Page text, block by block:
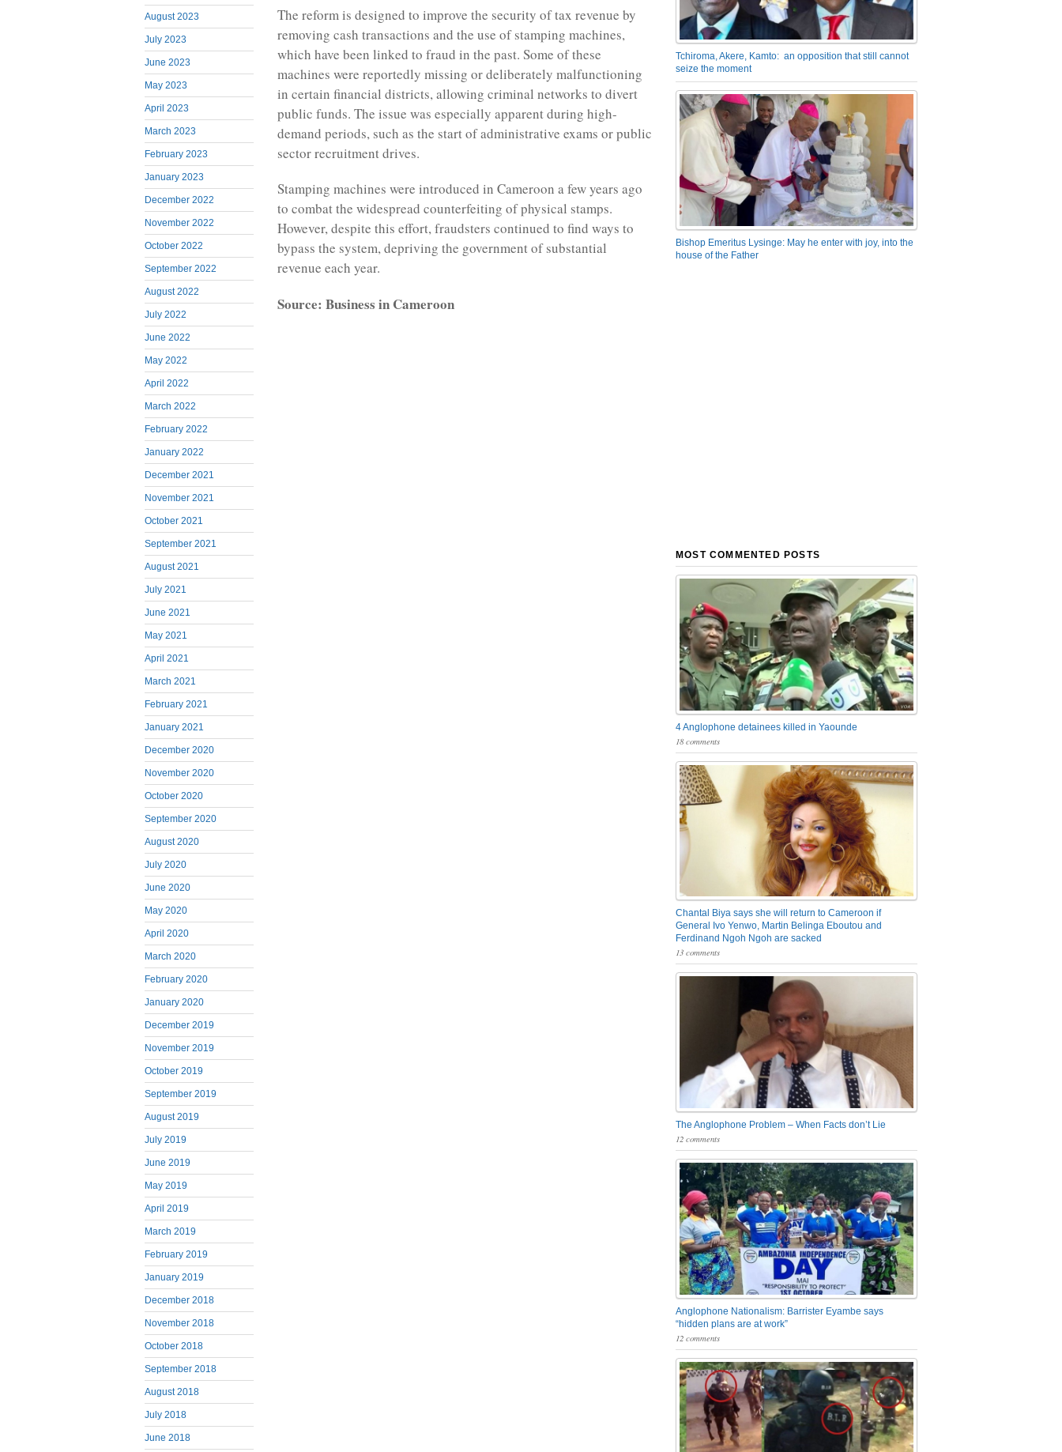
August 2023
July 2023
June 2023
May 2023
April 2023
March 2023
February 2023
January 2023
December 2022
November 2022
October 2022
September 2022
August 2022
July 2022
June 2022
May 2022
April 2022
March 2022
February 2022
January 2022
December 2021
November 2021
October 2021
September 2021
August 2021
July 2021
June 2021
May 2021
April 2021
March 2021
February 2021
January 2021
December 2020
November 2020
October 2020
September 2020
August 2020
July 2020
June 2020
May 2020
April 2020
March 2020
February 2020
January 2020
December 2019
November 2019
October 2019
September 2019
August 2019
July 2019
June 2019
May 2019
April 2019
March 2019
February 2019
January 2019
December 2018
November 2018
October 2018
September 2018
August 2018
July 2018
June 2018
The reform is designed to improve the security of tax revenue by
removing cash transactions and the use of stamping machines,
which have been linked to fraud in the past. Some of these
machines were reportedly missing or deliberately malfunctioning
in certain financial districts, allowing criminal networks to divert
public funds. The issue was especially apparent during high-
demand periods, such as the start of administrative exams or public
sector recruitment drives.
Stamping machines were introduced in Cameroon a few years ago
to combat the widespread counterfeiting of physical stamps.
However, despite this effort, fraudsters continued to find ways to
bypass the system, depriving the government of substantial
revenue each year.
Source: Business in Cameroon
Tchiroma, Akere, Kamto: an opposition that still cannot
seize the moment
Bishop Emeritus Lysinge: May he enter with joy, into the
house of the Father
MOST COMMENTED POSTS
4 Anglophone detainees killed in Yaounde
18 comments
Chantal Biya says she will return to Cameroon if
General Ivo Yenwo, Martin Belinga Eboutou and
Ferdinand Ngoh Ngoh are sacked
13 comments
The Anglophone Problem – When Facts don’t Lie
12 comments
Anglophone Nationalism: Barrister Eyambe says
“hidden plans are at work”
12 comments